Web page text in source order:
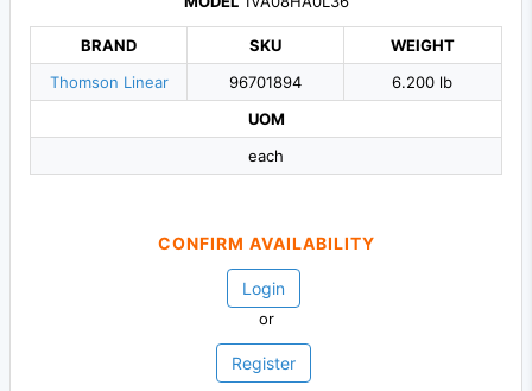
BRAND
Thomson Linear
SKU
96701894
WEIGHT
6.200 lb
UOM
each
CONFIRM AVAILABILITY
Login
or
Register